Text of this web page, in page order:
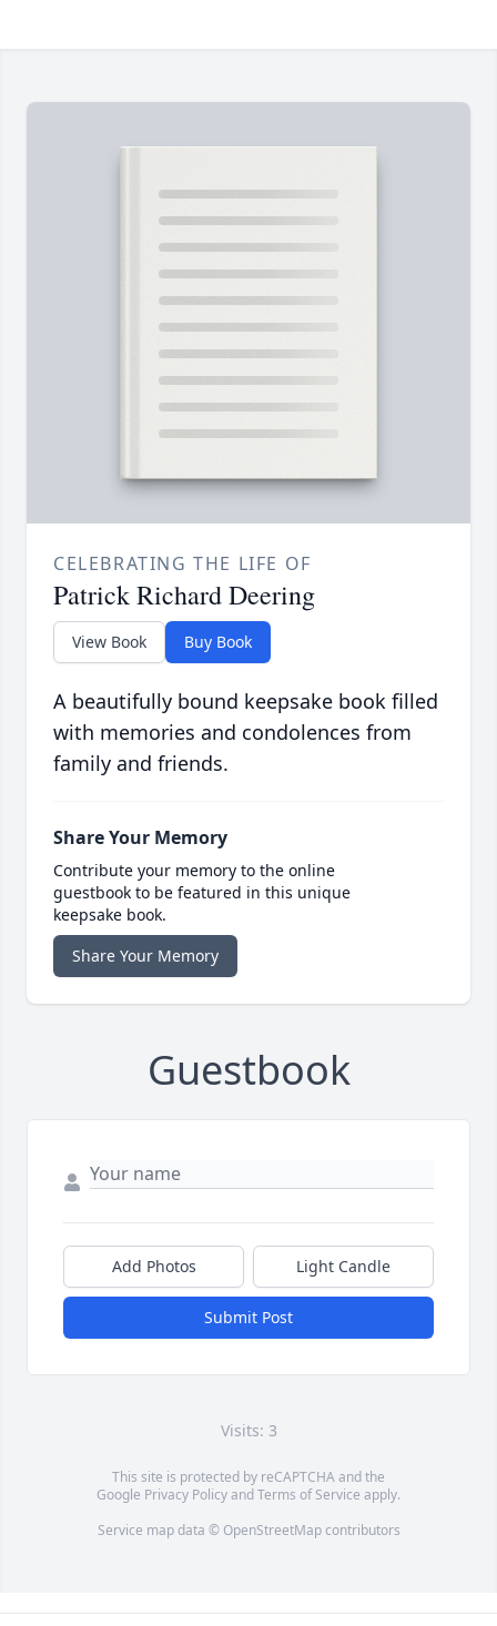
CELEBRATING THE LIFE OF
Patrick Richard Deering
View Book Buy Book
A beautifully bound keepsake book filled
with memories and condolences from
family and friends.
Share Your Memory
Contribute your memory to the online
guestbook to be featured in this unique
keepsake book.
Share Your Memory
Guestbook
Add Photos Light Candle
Submit Post
Visits: 3
This site is protected by reCAPTCHA and the
Google Privacy PolicyandTerms of Service apply.
Service map data © OpenStreetMapcontributors